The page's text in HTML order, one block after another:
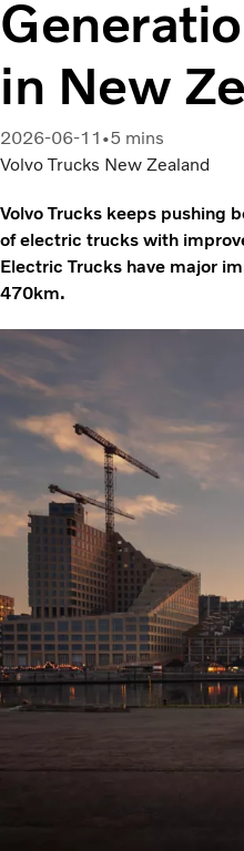
in New
2026-06-11 5 mins
Volvo Trucks New Zealand
Volvo Trucks keeps pushing
of electric trucks with
Electric Trucks have major
470km.